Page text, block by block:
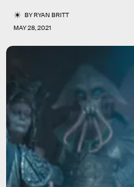
BYRYAN BRITT
MAY 28, 2021